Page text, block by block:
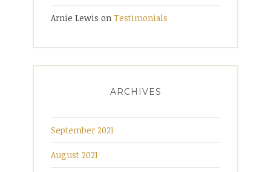
Arnie Lewis on Testimonials
ARCHIVES
September 2021
August 2021